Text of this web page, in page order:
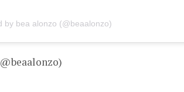
by bea alonzo (@beaalonzo)